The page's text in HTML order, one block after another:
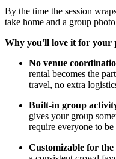
By the time the session
take home and a group
Why you'll love it for your
No venue
rental becomes the
travel, no extra
Built-in group
gives your group
require everyone to
Customizable for